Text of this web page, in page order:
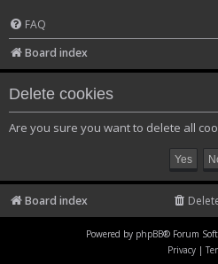
FAQ
Board index
Delete cookies
Are you sure you want to delete all
Board index
Powered by phpBB® Forum
Privacy |